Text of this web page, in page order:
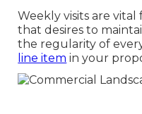
Weekly visits are
that desires to
the regularity of
line item in your